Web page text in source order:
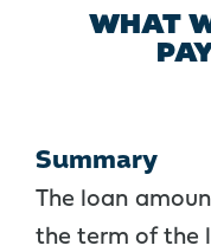
WHAT
Summary
The loan
the term of the